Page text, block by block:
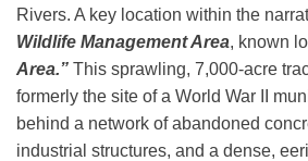
Rivers. A key location within the
Wildlife Management Area, known
Area.” This sprawling, 7,000-acre
formerly the site of a World War II
behind a network of abandoned
industrial structures, and a dense,